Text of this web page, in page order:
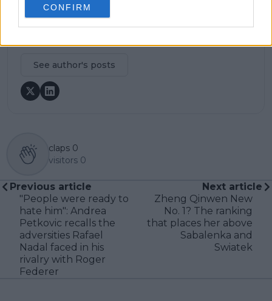
CONFIRM
editors and writers to ensure coverage meets clear
journalistic standards, with particular attention to
verification, consistency, and timely updates when
new information becomes available.
See author's posts
claps 0
visitors 0
Previous article
"People were ready to
hate him": Andrea
Petkovic recalls the
adversities Rafael
Nadal faced in his
rivalry with Roger
Federer
Next article
Zheng Qinwen New
No. 1? The ranking
that places her above
Sabalenka and
Swiatek